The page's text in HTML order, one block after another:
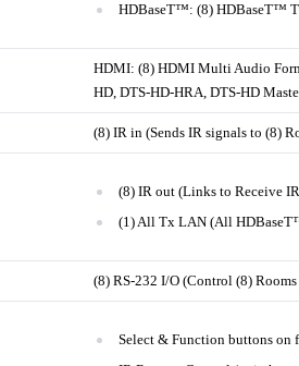
HDBaseT™: (8) HDBaseT™
HDMI: (8) HDMI Multi Audio
HD, DTS-HD-HRA, DTS-HD
(8) IR in (Sends IR signals to (8)
(8) IR out (Links to Receive
(1) All Tx LAN (All
(8) RS-232 I/O (Control (8)
Select & Function buttons on